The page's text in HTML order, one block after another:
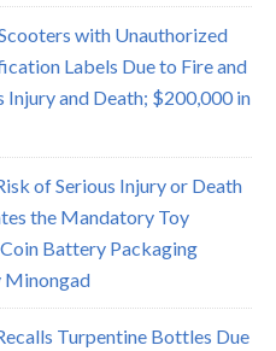
with Unauthorized
Labels Due to Fire and
Injury and Death; $200,000 in
of Serious Injury or Death
the Mandatory Toy
Battery Packaging
Minongad
Turpentine Bottles Due